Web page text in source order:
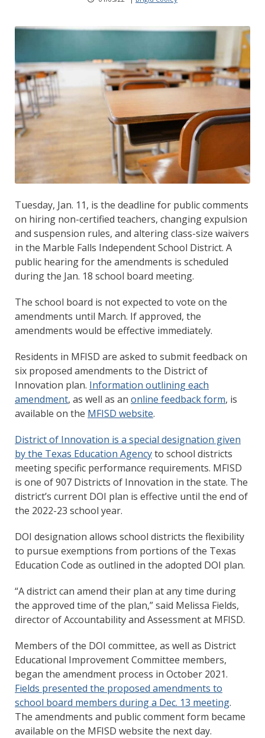
Tuesday, Jan. 11, is the deadline for public comments
on hiring non-certified teachers, changing expulsion
and suspension rules, and altering class-size waivers
in the Marble Falls Independent School District. A
public hearing for the amendments is scheduled
during the Jan. 18 school board meeting.
The school board is not expected to vote on the
amendments until March. If approved, the
amendments would be effective immediately.
Residents in MFISD are asked to submit feedback on
six proposed amendments to the District of
Innovation plan. Information outlining each
amendment, as well as an online feedback form, is
available on the MFISD website.
District of Innovation is a special designation given
by the Texas Education Agencyto school districts
meeting specific performance requirements. MFISD
is one of 907 Districts of Innovation in the state. The
district’s current DOI plan is effective until the end of
the 2022-23 school year.
DOI designation allows school districts the flexibility
to pursue exemptions from portions of the Texas
Education Code as outlined in the adopted DOI plan.
“A district can amend their plan at any time during
the approved time of the plan,” said Melissa Fields,
director of Accountability and Assessment at MFISD.
Members of the DOI committee, as well as District
Educational Improvement Committee members,
began the amendment process in October 2021.
Fields presented the proposed amendments to
school board members during a Dec. 13 meeting.
The amendments and public comment form became
available on the MFISD website the next day.